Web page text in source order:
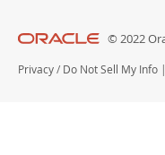
© 2022
Privacy / Do Not Sell My Info |